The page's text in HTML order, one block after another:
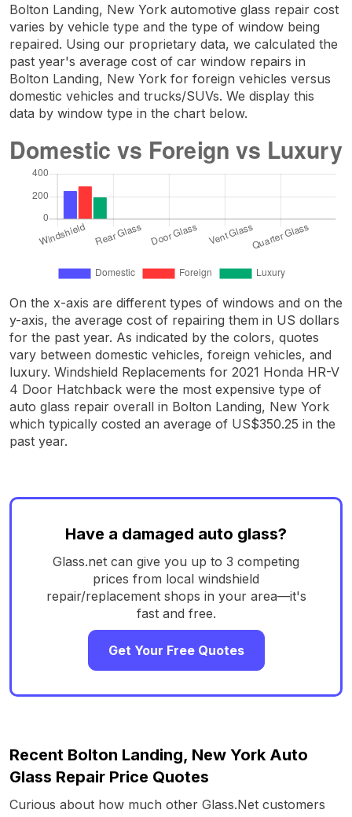
Bolton Landing, New York automotive glass repair cost
varies by vehicle type and the type of window being
repaired. Using our proprietary data, we calculated the
past year's average cost of car window repairs in
Bolton Landing, New York for foreign vehicles versus
domestic vehicles and trucks/SUVs. We display this
data by window type in the chart below.
On the x-axis are different types of windows and on the
y-axis, the average cost of repairing them in US dollars
for the past year. As indicated by the colors, quotes
vary between domestic vehicles, foreign vehicles, and
luxury. Windshield Replacements for 2021 Honda HR-V
4 Door Hatchback were the most expensive type of
auto glass repair overall in Bolton Landing, New York
which typically costed an average of US$350.25 in the
past year.
Have a damaged auto glass?
Glass.net can give you up to 3 competing
prices from local windshield
repair/replacement shops in your area—it's
fast and free.
Get Your Free Quotes
Recent Bolton Landing, New York Auto
Glass Repair Price Quotes
Curious about how much other Glass.Net customers